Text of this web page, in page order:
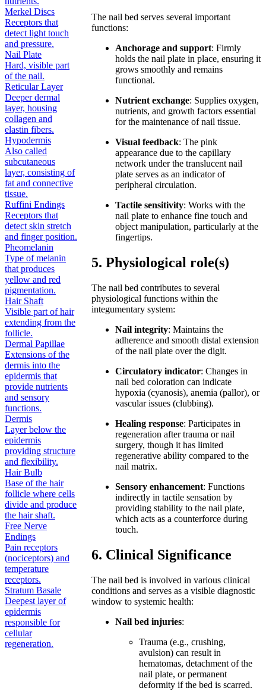
Merkel Discs
Receptors that
detect light touch
and pressure.
Nail Plate
Hard, visible part
of the nail.
Reticular Layer
Deeper dermal
layer, housing
collagen and
elastin fibers.
Hypodermis
Also called
subcutaneous
layer, consisting of
fat and connective
tissue.
Ruffini Endings
Receptors that
detect skin stretch
and finger position.
Pheomelanin
Type of melanin
that produces
yellow and red
pigmentation.
Hair Shaft
Visible part of hair
extending from the
follicle.
Dermal Papillae
Extensions of the
dermis into the
epidermis that
provide nutrients
and sensory
functions.
Dermis
Layer below the
epidermis
providing structure
and flexibility.
Hair Bulb
Base of the hair
follicle where cells
divide and produce
the hair shaft.
Free Nerve
Endings
Pain receptors
(nociceptors) and
temperature
receptors.
Stratum Basale
Deepest layer of
epidermis
responsible for
cellular
regeneration.
The nail bed serves several important
functions:
Anchorage and support: Firmly
holds the nail plate in place, ensuring it
grows smoothly and remains
functional.
Nutrient exchange: Supplies oxygen,
nutrients, and growth factors essential
for the maintenance of nail tissue.
Visual feedback: The pink
appearance due to the capillary
network under the translucent nail
plate serves as an indicator of
peripheral circulation.
Tactile sensitivity: Works with the
nail plate to enhance fine touch and
object manipulation, particularly at the
fingertips.
5. Physiological role(s)
The nail bed contributes to several
physiological functions within the
integumentary system:
Nail integrity: Maintains the
adherence and smooth distal extension
of the nail plate over the digit.
Circulatory indicator: Changes in
nail bed coloration can indicate
hypoxia (cyanosis), anemia (pallor), or
vascular issues (clubbing).
Healing response: Participates in
regeneration after trauma or nail
surgery, though it has limited
regenerative ability compared to the
nail matrix.
Sensory enhancement: Functions
indirectly in tactile sensation by
providing stability to the nail plate,
which acts as a counterforce during
touch.
6. Clinical Significance
The nail bed is involved in various clinical
conditions and serves as a visible diagnostic
window to systemic health:
Nail bed injuries:
Trauma (e.g., crushing,
avulsion) can result in
hematomas, detachment of the
nail plate, or permanent
deformity if the bed is scarred.